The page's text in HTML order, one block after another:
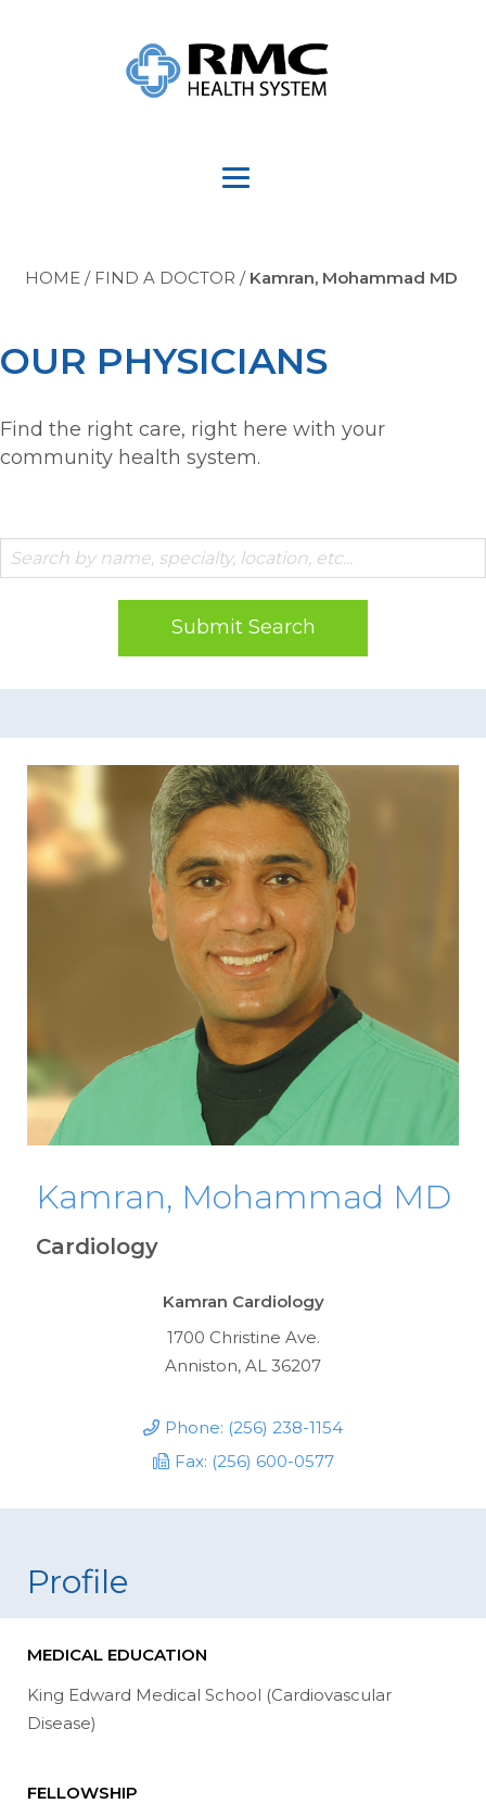
HOME / FIND A DOCTOR / Kamran, Mohammad MD
OUR PHYSICIANS
Find the right care, right here with your
community health system.
Submit Search
Kamran, Mohammad MD
Cardiology
Kamran Cardiology
1700 Christine Ave.
Anniston, AL 36207
Phone: (256) 238-1154
Fax: (256) 600-0577
Profile
MEDICAL EDUCATION
King Edward Medical School (Cardiovascular
Disease)
FELLOWSHIP